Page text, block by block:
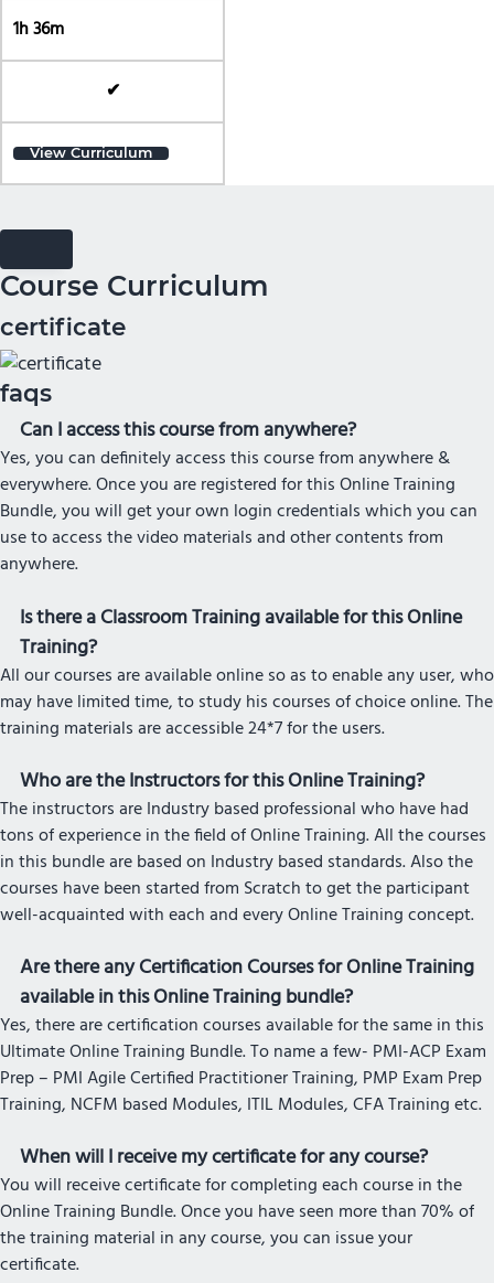
1h 36m
✔
View Curriculum
Course Curriculum
certificate
faqs
Can I access this course from anywhere?
Yes, you can definitely access this course from anywhere &
everywhere. Once you are registered for this Online Training
Bundle, you will get your own login credentials which you can
use to access the video materials and other contents from
anywhere.
Is there a Classroom Training available for this Online
Training?
All our courses are available online so as to enable any user, who
may have limited time, to study his courses of choice online. The
training materials are accessible 24*7 for the users.
Who are the Instructors for this Online Training?
The instructors are Industry based professional who have had
tons of experience in the field of Online Training. All the courses
in this bundle are based on Industry based standards. Also the
courses have been started from Scratch to get the participant
well-acquainted with each and every Online Training concept.
Are there any Certification Courses for Online Training
available in this Online Training bundle?
Yes, there are certification courses available for the same in this
Ultimate Online Training Bundle. To name a few- PMI-ACP Exam
Prep – PMI Agile Certified Practitioner Training, PMP Exam Prep
Training, NCFM based Modules, ITIL Modules, CFA Training etc.
When will I receive my certificate for any course?
You will receive certificate for completing each course in the
Online Training Bundle. Once you have seen more than 70% of
the training material in any course, you can issue your
certificate.